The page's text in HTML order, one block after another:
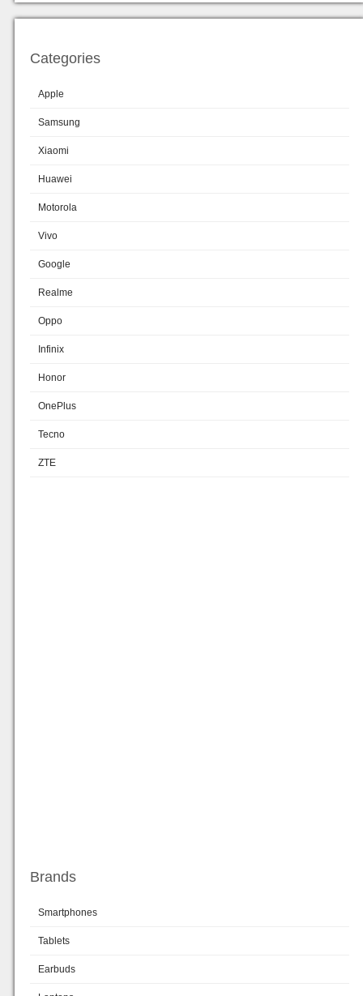
Categories
Apple
Samsung
Xiaomi
Huawei
Motorola
Vivo
Google
Realme
Oppo
Infinix
Honor
OnePlus
Tecno
ZTE
Brands
Smartphones
Tablets
Earbuds